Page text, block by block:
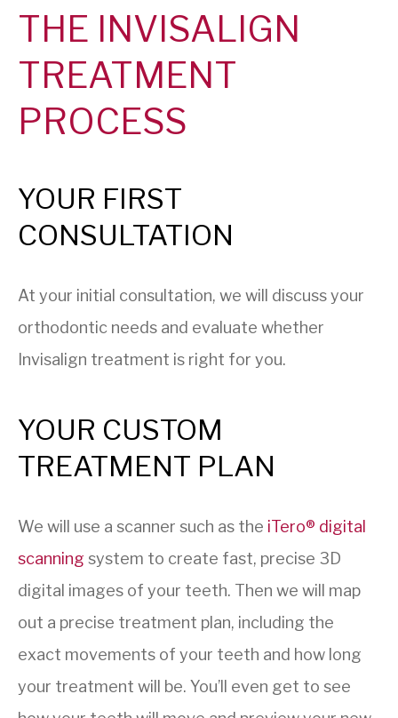
THE INVISALIGN
TREATMENT
PROCESS
YOUR FIRST
CONSULTATION
At your initial consultation, we will discuss your
orthodontic needs and evaluate whether
Invisalign treatment is right for you.
YOUR CUSTOM
TREATMENT PLAN
We will use a scanner such as the iTero® digital
scanning system to create fast, precise 3D
digital images of your teeth. Then we will map
out a precise treatment plan, including the
exact movements of your teeth and how long
your treatment will be. You’ll even get to see